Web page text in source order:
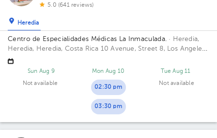
5.0 (641 reviews)
Heredia
Centro de Especialidades Médicas La Inmaculada. · Heredia,
Heredia, Heredia, Costa Rica 10 Avenue, Street 8, Los Angeles,
Heredia
Sun Aug 9
Not available
Mon Aug 10
02:30 pm
03:30 pm
Tue Aug 11
Not available